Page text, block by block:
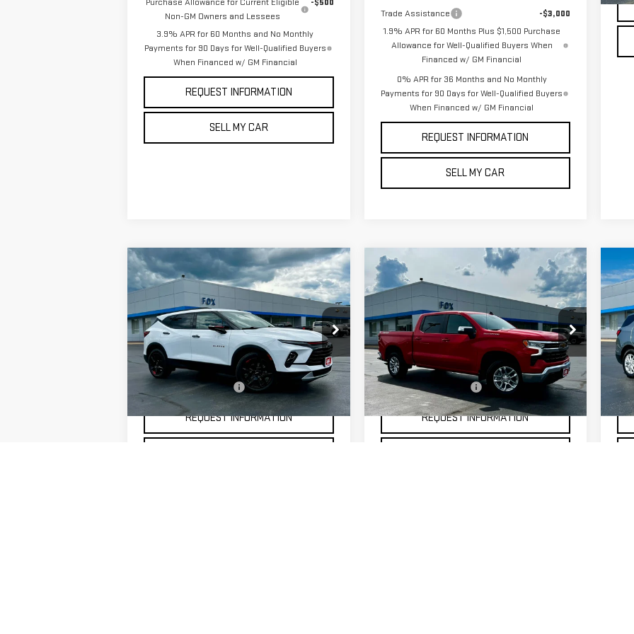
Non-GM Owners and Lessees
3.9% APR for 60 Months and No Monthly
Payments for 90 Days for Well-Qualified Buyers
When Financed w/ GM Financial
REQUEST INFORMATION
SELL MY CAR
Trade Assistance
-$3,000
1.9% APR for 60 Months Plus $1,500 Purchase
Allowance for Well-Qualified Buyers When
Financed w/ GM Financial
0% APR for 36 Months and No Monthly
Payments for 90 Days for Well-Qualified Buyers
When Financed w/ GM Financial
REQUEST INFORMATION
SELL MY CAR
USED2024CHEVROLET
BLAZER
3LT
Price Drop
VIN:3GNKBJRS7RS123434Stock:20299
Model:1NR26
21,303 mi Ext.
$32,970
PETE SAYS
Less
Documentation Fee $175
REQUEST INFORMATION
Compare Vehicle
USED 2026
CHEVROLET
SILVERADO 1500LT
(2FL)
Price Drop
VIN:3GCPKKEK6TG150208Stock:20306
Model:CK10543
500 mi Int.
$46,909
PETE SAYS
Less
Documentation Fee $175
REQUEST INFORMATION
Compare Vehicle
VIN: